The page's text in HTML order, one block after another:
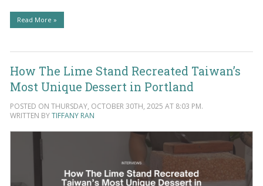
Read More »
How The Lime Stand Recreated Taiwan’s
Most Unique Dessert in Portland
POSTED ON THURSDAY, OCTOBER 30TH, 2025 AT 8:03 PM.
WRITTEN BYTIFFANY RAN